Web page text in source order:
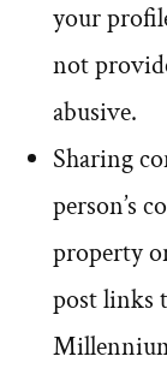
your
not
abusive.
Sharing
person’s
property
post links